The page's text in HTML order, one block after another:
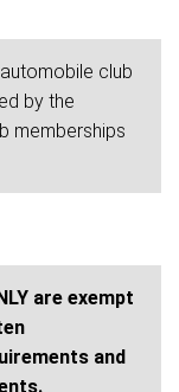
club
by the
memberships
are exempt
and